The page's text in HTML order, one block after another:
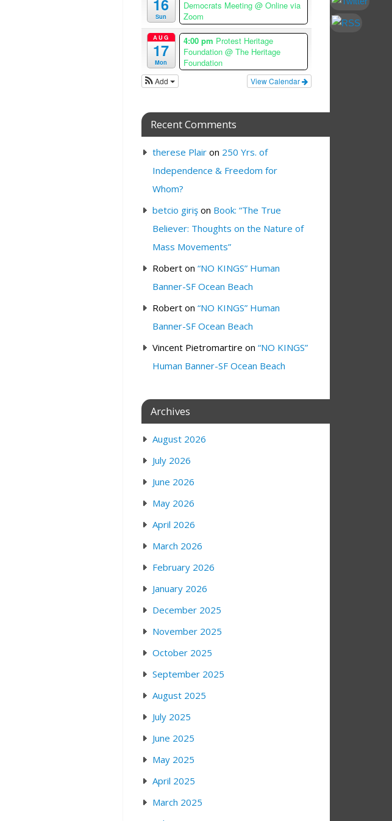
16
Sun
Democrats Meeting @ Online via
Zoom
AUG
17
Mon
4:00 pm Protest Heritage
Foundation @ The Heritage
Foundation
View Calendar
Add
Recent Comments
therese Plair on 250 Yrs. of
Independence & Freedom for
Whom?
betcio giriş on Book: “The True
Believer: Thoughts on the Nature of
Mass Movements”
Robert on “NO KINGS” Human
Banner-SF Ocean Beach
Robert on “NO KINGS” Human
Banner-SF Ocean Beach
Vincent Pietromartire on “NO KINGS”
Human Banner-SF Ocean Beach
Archives
August 2026
July 2026
June 2026
May 2026
April 2026
March 2026
February 2026
January 2026
December 2025
November 2025
October 2025
September 2025
August 2025
July 2025
June 2025
May 2025
April 2025
March 2025